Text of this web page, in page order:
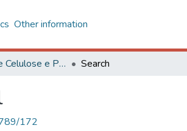
Other information
Tecnologia de Celulose e Papel Search
172